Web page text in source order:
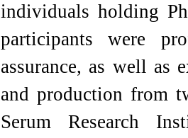
individuals holding
participants were
assurance, as well as
and production from
Serum Research